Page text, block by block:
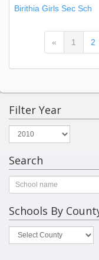
Birithia Girls Sec Sch
« 1 2
Filter Year
Search
Schools By